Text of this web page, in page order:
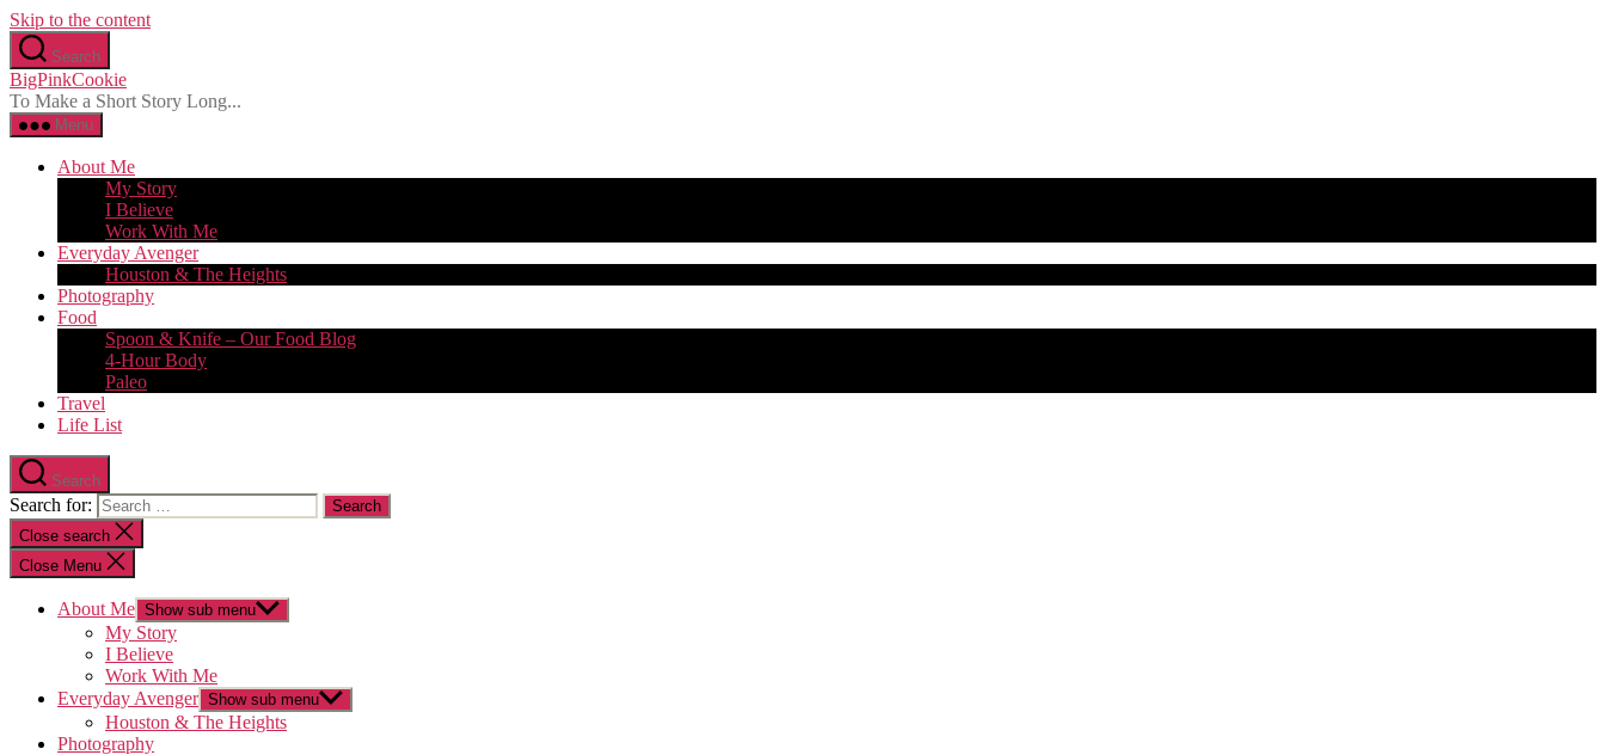
Skip to the content
Search
BigPinkCookie
To Make a Short Story Long...
Menu
About Me
My Story
I Believe
Work With Me
Everyday Avenger
Houston & The Heights
Photography
Food
Spoon & Knife – Our Food Blog
4-Hour Body
Paleo
Travel
Life List
Search
Search for:
Close search
Close Menu
About Me Show sub menu
My Story
I Believe
Work With Me
Everyday Avenger Show sub menu
Houston & The Heights
Photography